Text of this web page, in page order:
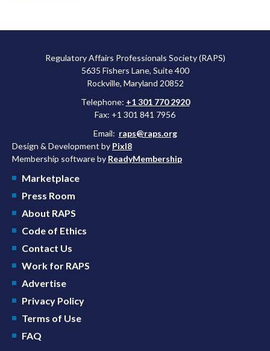
Regulatory Affairs Professionals Society (RAPS)
5635 Fishers Lane, Suite 400
Rockville, Maryland 20852
Telephone: +1 301 770 2920
Fax: +1 301 841 7956
Email: raps@raps.org
Design & Development by Pixl8
Membership software by ReadyMembership
Marketplace
Press Room
About RAPS
Code of Ethics
Contact Us
Work for RAPS
Advertise
Privacy Policy
Terms of Use
FAQ